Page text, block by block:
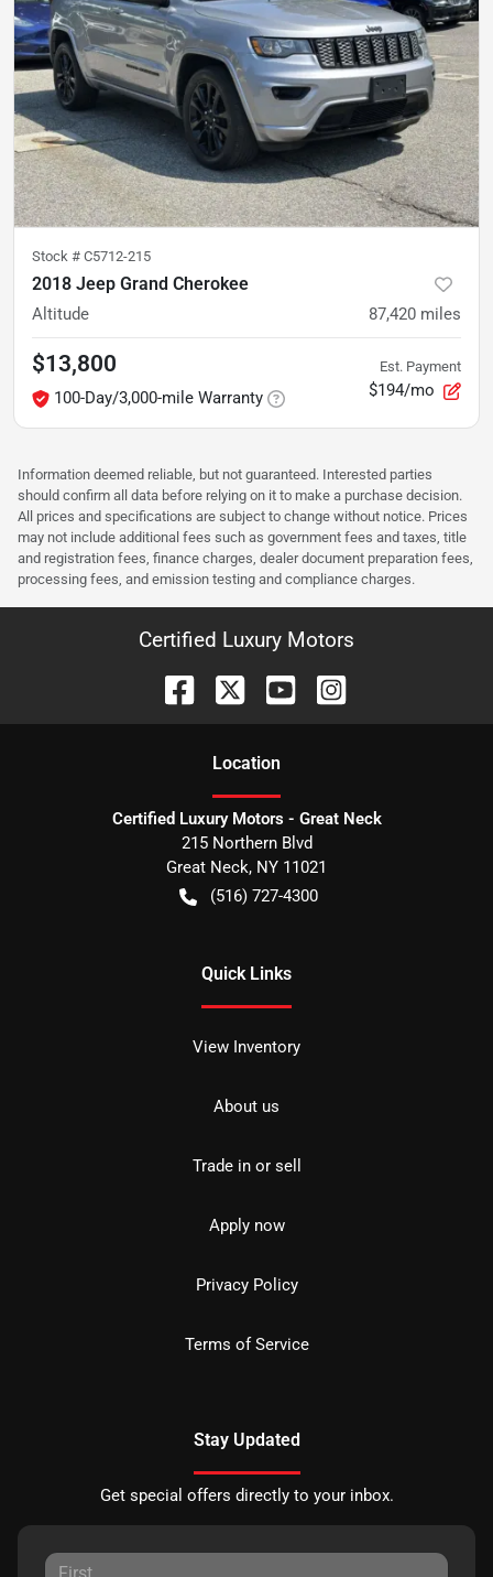
Stock # C5712-215
2018 Jeep Grand Cherokee
Altitude 87,420 miles
$13,800
100-Day/3,000-mile Warranty
Est. Payment
$194/mo
Information deemed reliable, but not guaranteed. Interested parties
should confirm all data before relying on it to make a purchase decision.
All prices and specifications are subject to change without notice. Prices
may not include additional fees such as government fees and taxes, title
and registration fees, finance charges, dealer document preparation fees,
processing fees, and emission testing and compliance charges.
Certified Luxury Motors
Location
Certified Luxury Motors - Great Neck
215 Northern Blvd
Great Neck, NY 11021
(516) 727-4300
Quick Links
View Inventory
About us
Trade in or sell
Apply now
Privacy Policy
Terms of Service
Stay Updated
Get special offers directly to your inbox.